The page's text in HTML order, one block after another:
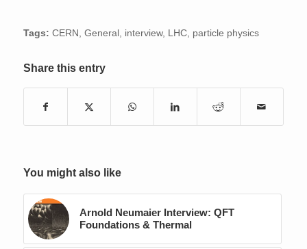
Tags: CERN , General , interview, LHC, particle physics
Share this entry
You might also like
Arnold Neumaier Interview: QFT
Foundations & Thermal